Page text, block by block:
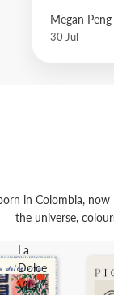
Megan Peng
30 Jul
in Colombia,
the universe,
La
Dolce
Vita